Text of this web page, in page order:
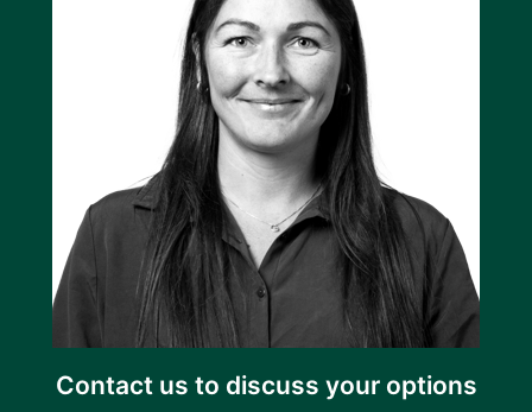
Contact us to discuss your options